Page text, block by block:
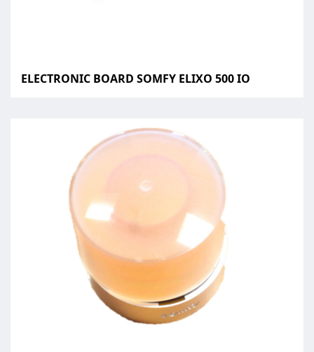
ELECTRONIC BOARD SOMFY ELIXO 500 IO